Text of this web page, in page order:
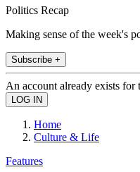
Politics Recap
Making sense of the week's
Subscribe +
An account already exists for
Home
Culture & Life
Features